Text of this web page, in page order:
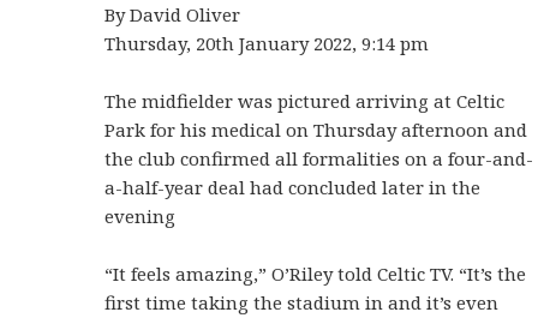
By David Oliver
Thursday, 20th January 2022, 9:14 pm
The midfielder was pictured arriving at Celtic
Park for his medical on Thursday afternoon and
the club confirmed all formalities on a four-and-
a-half-year deal had concluded later in the
evening
“It feels amazing,” O’Riley told Celtic TV. “It’s the
first time taking the stadium in and it’s even